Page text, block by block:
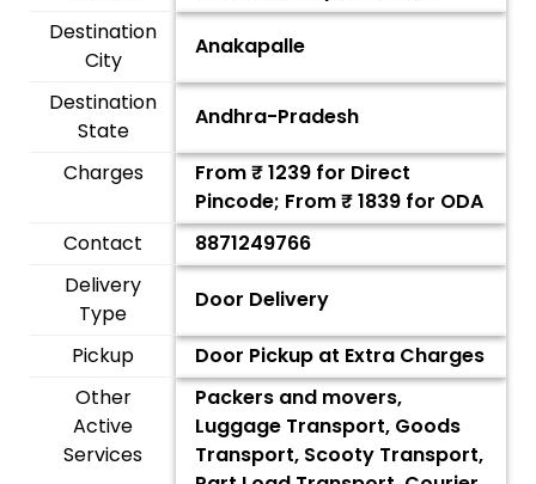
Destination
City
Anakapalle
Destination
State
Andhra-Pradesh
Charges From ₹1239 for Direct
Pincode; From ₹1839 for ODA
Contact
8871249766
Delivery
Type
Door Delivery
Pickup
Door Pickup at Extra Charges
Other
Active
Services
Packers and movers,
Luggage Transport, Goods
Transport, Scooty Transport,